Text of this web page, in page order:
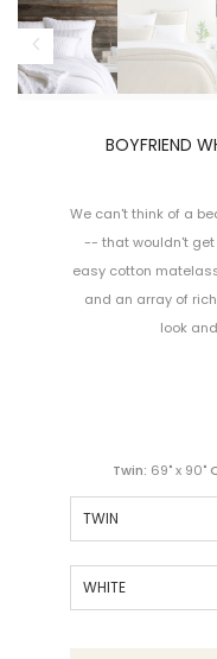
BOYFRIEND
We can't think of a
-- that wouldn't
easy cotton
and an array of
look
Twin: 69" x 90"